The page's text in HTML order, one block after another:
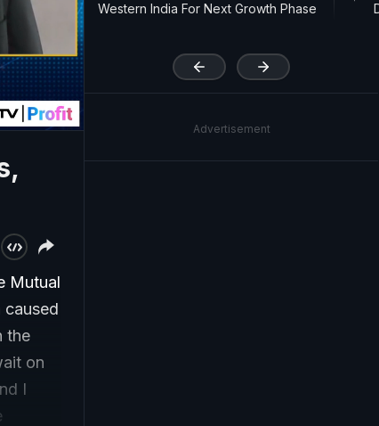
Mutual
caused
the
on
I
Western India For Next Growth Phase
Advertisement